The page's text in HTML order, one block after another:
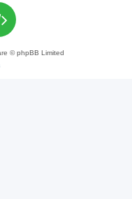
© phpBB Limited